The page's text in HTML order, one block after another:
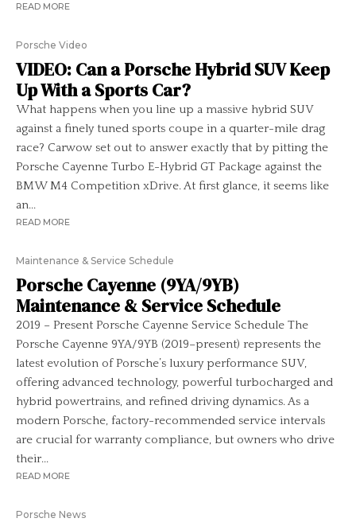
READ MORE
Porsche Video
VIDEO: Can a Porsche Hybrid SUV Keep
Up With a Sports Car?
What happens when you line up a massive hybrid SUV
against a finely tuned sports coupe in a quarter-mile drag
race? Carwow set out to answer exactly that by pitting the
Porsche Cayenne Turbo E-Hybrid GT Package against the
BMW M4 Competition xDrive. At first glance, it seems like
an...
READ MORE
Maintenance & Service Schedule
Porsche Cayenne (9YA/9YB)
Maintenance & Service Schedule
2019 – Present Porsche Cayenne Service Schedule The
Porsche Cayenne 9YA/9YB (2019–present) represents the
latest evolution of Porsche’s luxury performance SUV,
offering advanced technology, powerful turbocharged and
hybrid powertrains, and refined driving dynamics. As a
modern Porsche, factory-recommended service intervals
are crucial for warranty compliance, but owners who drive
their...
READ MORE
Porsche News